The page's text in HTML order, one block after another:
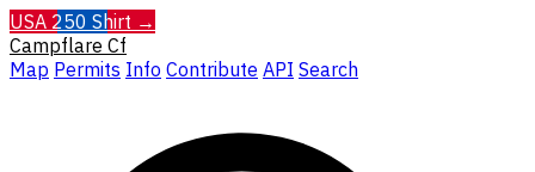
USA 250 Shirt →
Campflare Cf
Map Permits Info Contribute API Search